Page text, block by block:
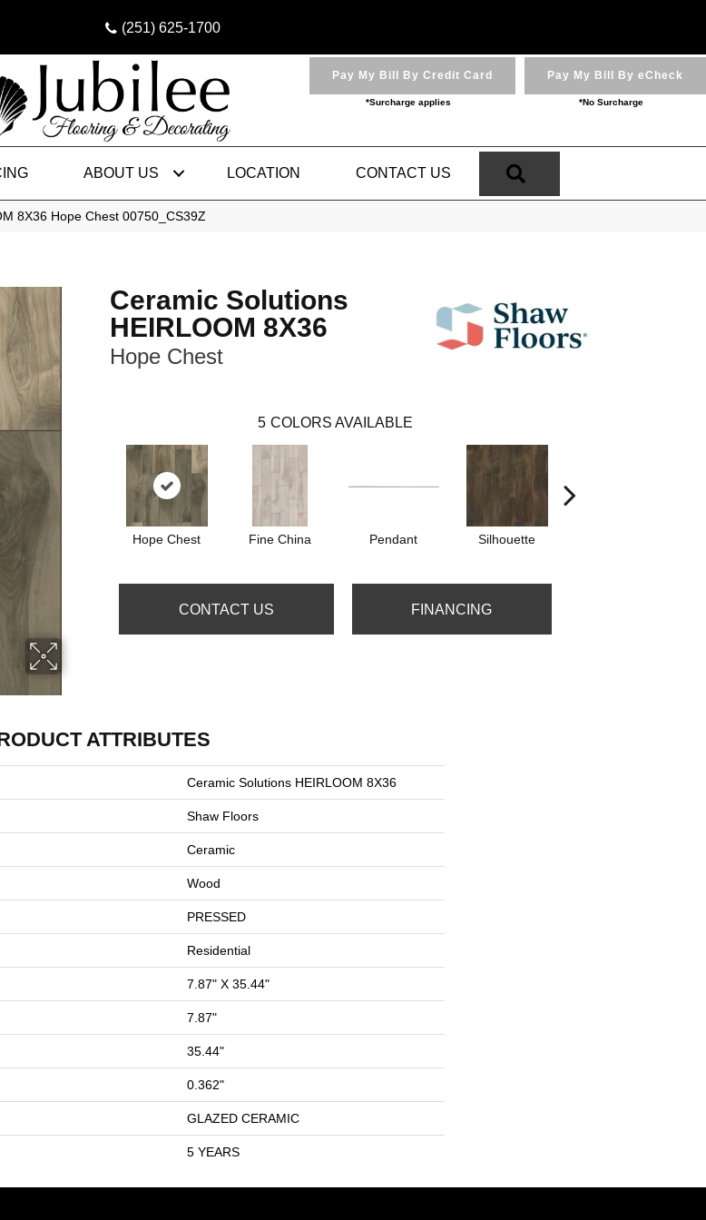
(251) 625-1700
Pay My Bill By Credit Card
*Surcharge applies
Pay My Bill By eCheck
*No Surcharge
ABOUT US LOCATION CONTACT US
8X36 Hope Chest 00750_CS39Z
Ceramic Solutions
HEIRLOOM 8X36
Hope Chest
5 COLORS AVAILABLE
Hope Chest Fine China Pendant Silhouette
CONTACT US FINANCING
ATTRIBUTES
Ceramic Solutions HEIRLOOM 8X36
Shaw Floors
Ceramic
Wood
PRESSED
Residential
7.87" X 35.44"
7.87"
35.44"
0.362"
GLAZED CERAMIC
5 YEARS